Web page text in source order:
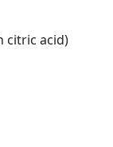
citric acid)